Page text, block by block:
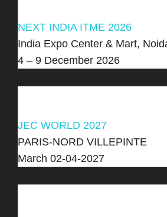
NEXT INDIA ITME 2026
India Expo Center & Mart,
4 – 9 December 2026
JEC WORLD 2027
PARIS-NORD VILLEPINTE
March 02-04-2027